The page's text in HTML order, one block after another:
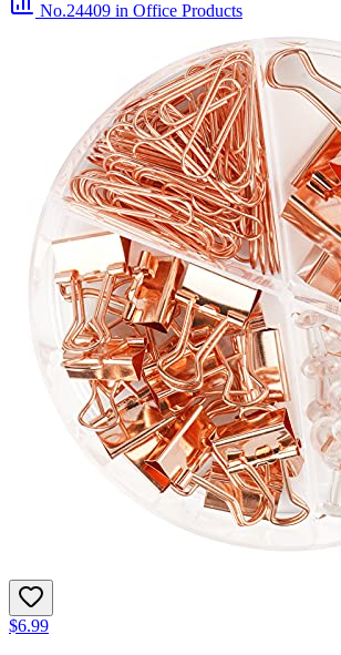
No.24409 in Office Products
$6.99